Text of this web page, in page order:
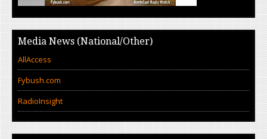
Media News (National/Other)
AllAccess
Fybush.com
RadioInsight